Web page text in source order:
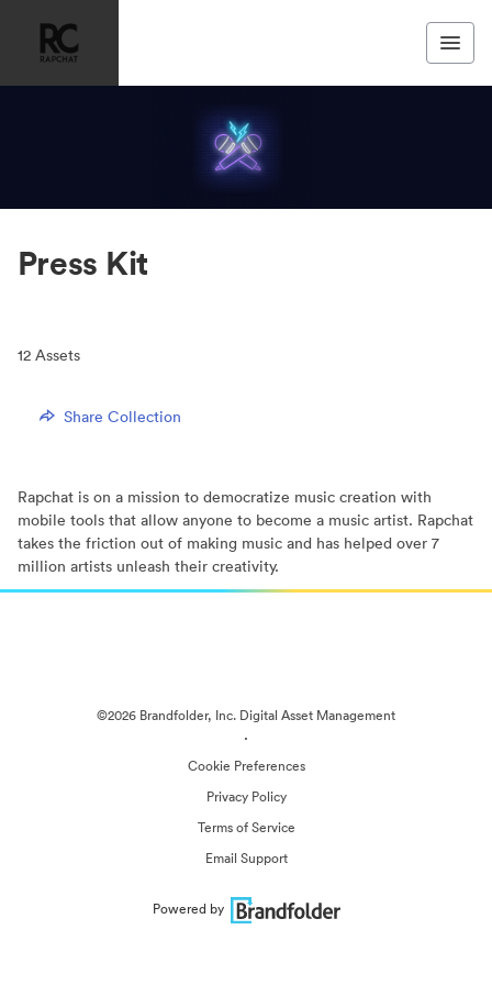
Press Kit
12 Assets
Share Collection
Rapchat is on a mission to democratize music creation with
mobile tools that allow anyone to become a music artist. Rapchat
takes the friction out of making music and has helped over 7
million artists unleash their creativity.
©2026 Brandfolder, Inc. Digital Asset Management
·
Cookie Preferences
Privacy Policy
Terms of Service
Email Support
Powered by